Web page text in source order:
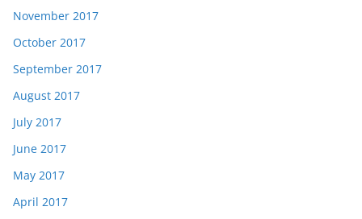
November 2017
October 2017
September 2017
August 2017
July 2017
June 2017
May 2017
April 2017